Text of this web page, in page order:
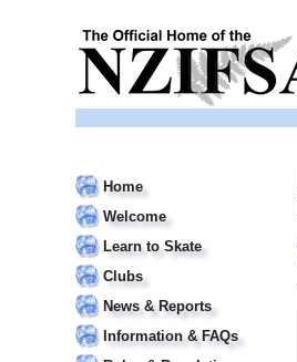
Home
Welcome
Learn to Skate
Clubs
News & Reports
Information & FAQs